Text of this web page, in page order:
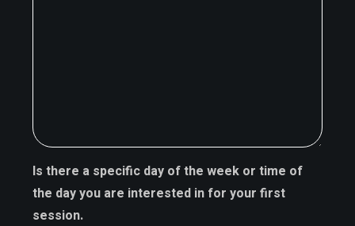
Is there a specific day of the week or time of
the day you are interested in for your first
session.